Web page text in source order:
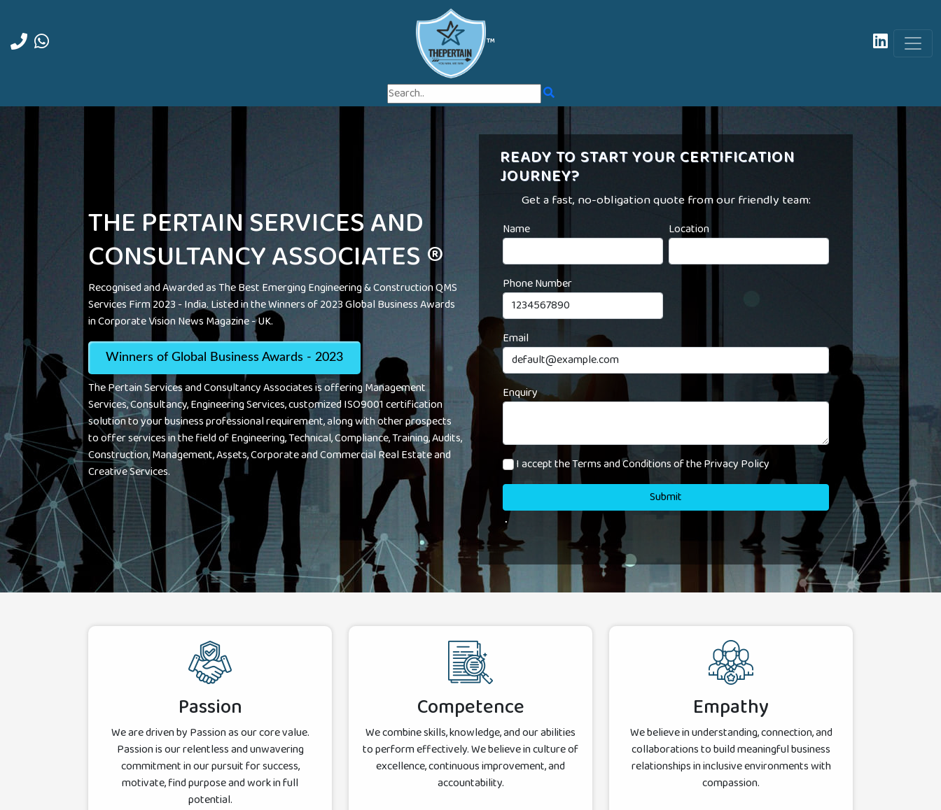
™
THE PERTAIN SERVICES AND
CONSULTANCY ASSOCIATES ®
Recognised and Awarded as The Best Emerging Engineering & Construction QMS
Services Firm 2023 - India. Listed in the Winners of 2023 Global Business Awards
in Corporate Vision News Magazine - UK.
Winners of Global Business Awards - 2023
The Pertain Services and Consultancy Associates is offering Management
Services, Consultancy, Engineering Services, customized ISO9001 certification
solution to your business professional requirement, along with other prospects
to offer services in the field of Engineering, Technical, Compliance, Training, Audits,
Construction, Management, Assets, Corporate and Commercial Real Estate and
Creative Services.
READY TO START YOUR CERTIFICATION
JOURNEY?
Get a fast, no-obligation quote from our friendly team:
Name Location
Phone Number
Email
Enquiry
I accept the Terms and Conditions of the Privacy Policy
.
Passion
We are driven by Passion as our core value.
Passion is our relentless and unwavering
commitment in our pursuit for success,
motivate, find purpose and work in full
potential.
Competence
We combine skills, knowledge, and our abilities
to perform effectively. We believe in culture of
excellence, continuous improvement, and
accountability.
Empathy
We believe in understanding, connection, and
collaborations to build meaningful business
relationships in inclusive environments with
compassion.